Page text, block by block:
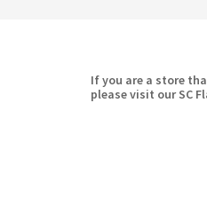
If you are a store
please visit our SC